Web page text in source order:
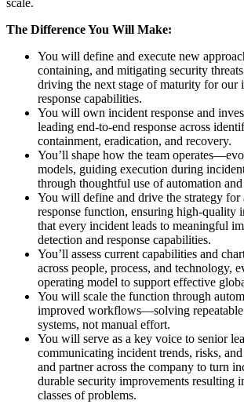
scale.
The Difference You Will Make:
You will define and execute new
containing, and mitigating security
driving the next stage of maturity for our
response capabilities.
You will own incident response and
leading end-to-end response across
containment, eradication, and recovery.
You’ll shape how the team
models, guiding execution during
through thoughtful use of automation
You will define and drive the strategy for
response function, ensuring high-quality
that every incident leads to meaningful
detection and response capabilities.
You’ll assess current capabilities and
across people, process, and technology,
operating model to support effective
You will scale the function through
improved workflows—solving
systems, not manual effort.
You will serve as a key voice to senior
communicating incident trends, risks,
and partner across the company to turn
durable security improvements resulting
classes of problems.